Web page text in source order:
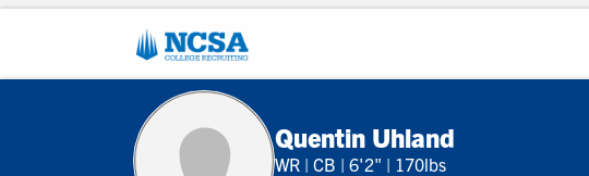
Quentin Uhland
WR | CB | 6'2" | 170lbs